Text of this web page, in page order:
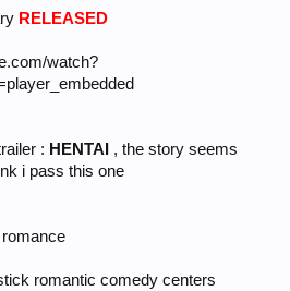
RELEASED
watch?
: HENTAI , the story seems
i pass this one
romantic comedy centers